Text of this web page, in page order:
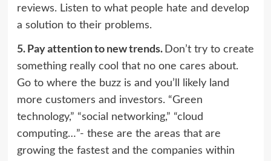
reviews. Listen to what people hate and develop
a solution to their problems.
5.Pay attention to new trends. Don’t try to create
something really cool that no one cares about.
Go to where the buzz is and you’ll likely land
more customers and investors. “Green
technology,” “social networking,” “cloud
computing…”- these are the areas that are
growing the fastest and the companies within